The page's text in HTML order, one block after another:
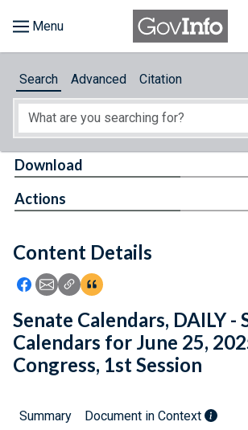
About
Feedback
Search Advanced Citation
Content Details
Icon: Share using Facebook
Icon: Share using Email
Icon: Copy Link URL
Icon:View Citations
Download
Actions
Senate Calendars, DAILY -
Calendars for June 25,
Congress, 1st Session
Summary Document in Context